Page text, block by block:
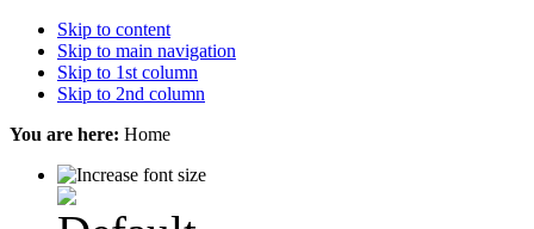
Skip to content
Skip to main navigation
Skip to 1st column
Skip to 2nd column
You are here: Home